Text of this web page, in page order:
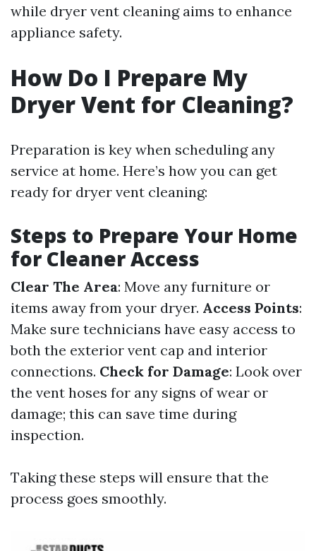
while dryer vent cleaning aims to enhance
appliance safety.
How Do I Prepare My
Dryer Vent for Cleaning?
Preparation is key when scheduling any
service at home. Here’s how you can get
ready for dryer vent cleaning:
Steps to Prepare Your Home
for Cleaner Access
Clear The Area: Move any furniture or
items away from your dryer. Access Points:
Make sure technicians have easy access to
both the exterior vent cap and interior
connections. Check for Damage: Look over
the vent hoses for any signs of wear or
damage; this can save time during
inspection.
Taking these steps will ensure that the
process goes smoothly.